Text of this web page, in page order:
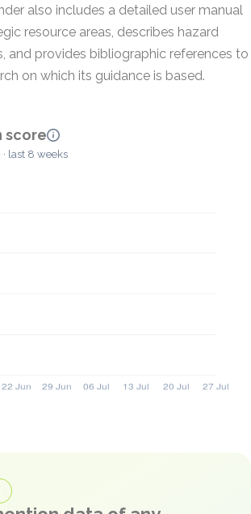
also includes a detailed user manual
resource areas, describes hazard
and provides bibliographic references to
on which its guidance is based.
score
last 8 weeks